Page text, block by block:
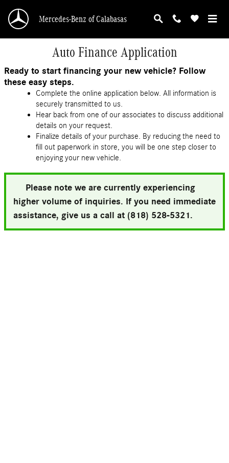
Mercedes-Benz of Calabasas
Auto Finance Application
Ready to start financing your new vehicle? Follow
these easy steps.
Complete the online application below. All information is
securely transmitted to us.
Hear back from one of our associates to discuss additional
details on your request.
Finalize details of your purchase. By reducing the need to
fill out paperwork in store, you will be one step closer to
enjoying your new vehicle.
Please note we are currently experiencing
higher volume of inquiries. If you need immediate
assistance, give us a call at (818) 528-5321.